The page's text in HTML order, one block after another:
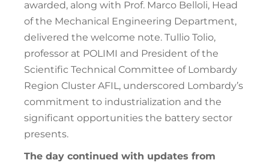
awarded, along with Prof. Marco Belloli, Head
of the Mechanical Engineering Department,
delivered the welcome note. Tullio Tolio,
professor at POLIMI and President of the
Scientific Technical Committee of Lombardy
Region Cluster AFIL, underscored Lombardy’s
commitment to industrialization and the
significant opportunities the battery sector
presents.
The day continued with updates from